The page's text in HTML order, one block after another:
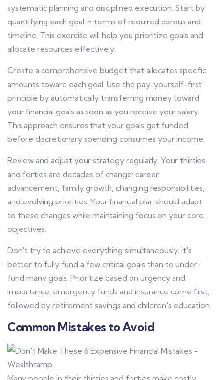
systematic planning and disciplined execution. Start by
quantifying each goal in terms of required corpus and
timeline. This exercise will help you prioritize goals and
allocate resources effectively.
Create a comprehensive budget that allocates specific
amounts toward each goal. Use the pay-yourself-first
principle by automatically transferring money toward
your financial goals as soon as you receive your salary.
This approach ensures that your goals get funded
before discretionary spending consumes your income.
Review and adjust your strategy regularly. Your thirties
and forties are decades of change: career
advancement, family growth, changing responsibilities,
and evolving priorities. Your financial plan should adapt
to these changes while maintaining focus on your core
objectives.
Don't try to achieve everything simultaneously. It's
better to fully fund a few critical goals than to under-
fund many goals. Prioritize based on urgency and
importance: emergency funds and insurance come first,
followed by retirement savings and children's education.
Common Mistakes to Avoid